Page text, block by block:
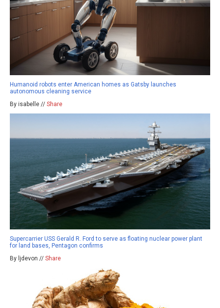
Humanoid robots enter American homes as Gatsby launches
autonomous cleaning service
By isabelle // Share
Supercarrier USS Gerald R. Ford to serve as floating nuclear power plant
for land bases, Pentagon confirms
By ljdevon // Share